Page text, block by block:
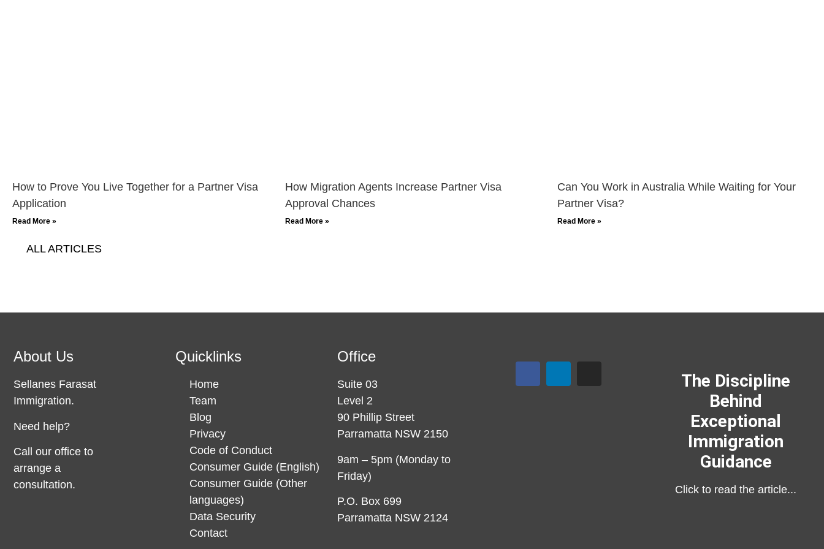
How to Prove You Live Together for a Partner Visa
Application
Read More »
How Migration Agents Increase Partner Visa
Approval Chances
Read More »
Can You Work in Australia While Waiting for Your
Partner Visa?
Read More »
ALL ARTICLES
About Us
Sellanes Farasat
Immigration.
Need help?
Call our office to
arrange a
consultation.
Quicklinks
Home
Team
Blog
Privacy
Code of Conduct
Consumer Guide (English)
Consumer Guide (Other
languages)
Data Security
Contact
Office
Suite 03
Level 2
90 Phillip Street
Parramatta NSW 2150
9am – 5pm (Monday to
Friday)
P.O. Box 699
Parramatta NSW 2124
The Discipline
Behind
Exceptional
Immigration
Guidance
Click to read the article...